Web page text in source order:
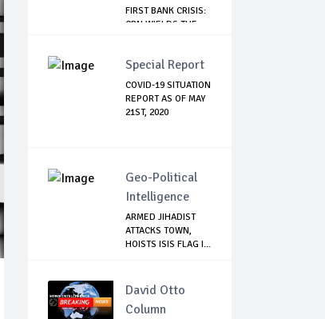
FIRST BANK CRISIS:
CBN WIELDS THE
Special Report
COVID-19 SITUATION
REPORT AS OF MAY
21ST, 2020
Geo-Political
Intelligence
ARMED JIHADIST
ATTACKS TOWN,
HOISTS ISIS FLAG I...
David Otto
Column